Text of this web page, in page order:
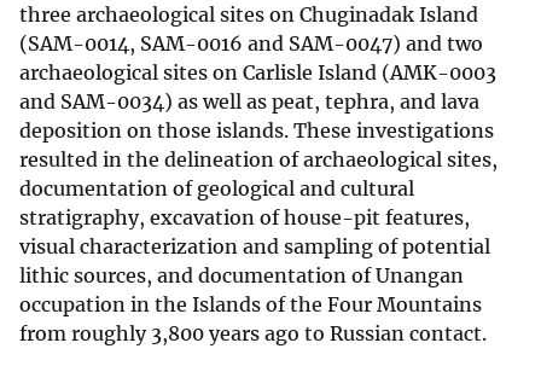
three archaeological sites on Chuginadak Island
(SAM-0014, SAM-0016 and SAM-0047) and two
archaeological sites on Carlisle Island (AMK-0003
and SAM-0034) as well as peat, tephra, and lava
deposition on those islands. These investigations
resulted in the delineation of archaeological sites,
documentation of geological and cultural
stratigraphy, excavation of house-pit features,
visual characterization and sampling of potential
lithic sources, and documentation of Unangan
occupation in the Islands of the Four Mountains
from roughly 3,800 years ago to Russian contact.